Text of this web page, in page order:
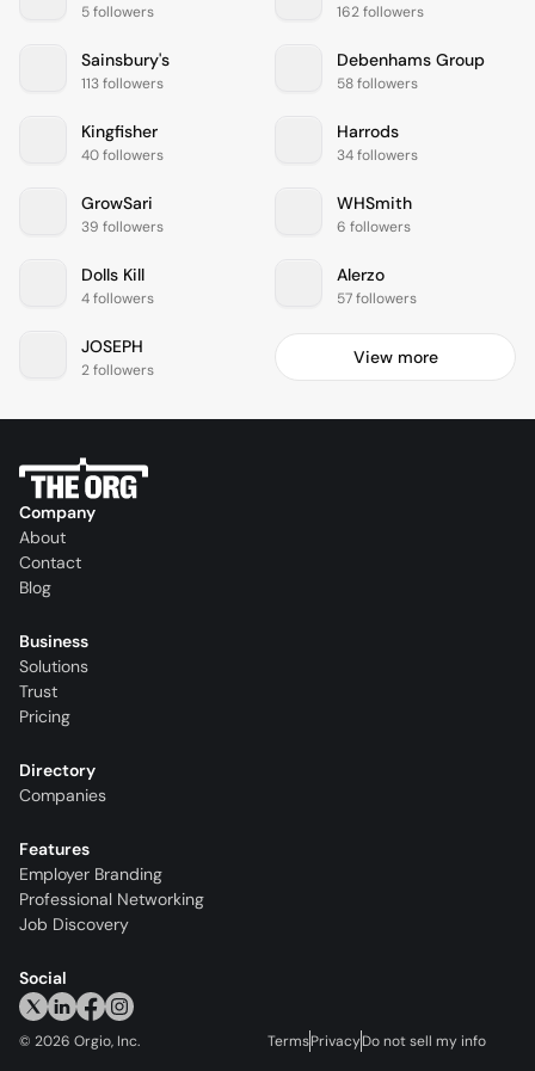
5 followers 162 followers
Sainsbury's
113 followers
Debenhams Group
58 followers
Kingfisher
40 followers
Harrods
34 followers
GrowSari
39 followers
WHSmith
6 followers
Dolls Kill
4 followers
Alerzo
57 followers
JOSEPH
2 followers
View more
Company
About
Contact
Blog
Business
Solutions
Trust
Pricing
Directory
Companies
Features
Employer Branding
Professional Networking
Job Discovery
Social
© 2026 Orgio, Inc. TermsPrivacyDo not sell my info